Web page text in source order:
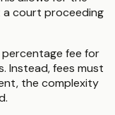
court proceeding
fee for
Instead, fees must
the complexity